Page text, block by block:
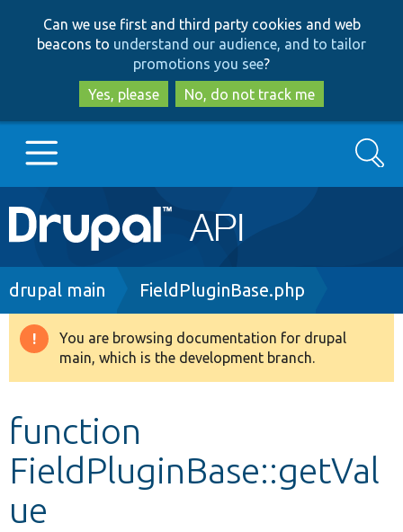
to
main
content
to
search
Can we use first and third party cookies and web
beacons to understand our audience, and to tailor
promotions you see?
Yes, please
No, do not track me
Main
navigation
Go to Drupal.org
Drupal 8+
Develop for Drupal
Search
Breadcrumb
drupal main FieldPluginBase.php
Warning
message
You are browsing documentation for drupal
main, which is the development branch.
function
FieldPluginBase::getVal
ue